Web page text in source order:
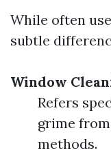
While often
subtle
Window
Refers
grime
methods.